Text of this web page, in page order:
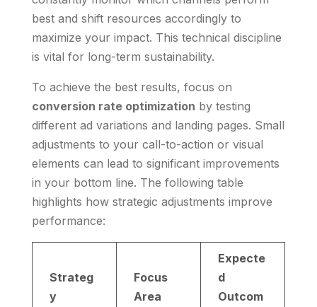
best and shift resources accordingly to
maximize your impact. This technical discipline
is vital for long-term sustainability.
To achieve the best results, focus on
conversion rate optimization by testing
different ad variations and landing pages. Small
adjustments to your call-to-action or visual
elements can lead to significant improvements
in your bottom line. The following table
highlights how strategic adjustments improve
performance:
Strateg
y
Focus
Area
Expecte
d
Outcom